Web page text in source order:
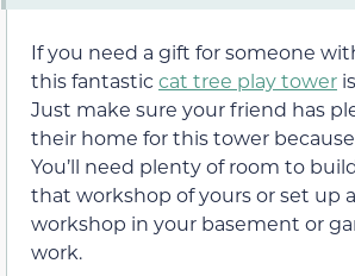
If you need a gift for someone
this fantasticcat tree play tower
Just make sure your friend has
their home for this tower because
You’ll need plenty of room to
that workshop of yours or set up
workshop in your basement or
work.